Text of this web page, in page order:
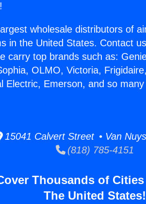
wholesale distributors of
in the United States. Contact
carry top brands such as:
OLMO, Victoria,
Electric, Emerson, and so
15041 Calvert Street • Van
(818) 785-4151
Thousands of
The United States!